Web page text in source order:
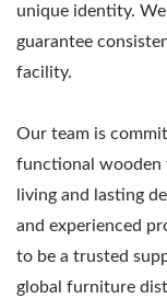
unique identity.
guarantee
facility.
Our team is
functional wooden
living and lasting
and experienced
to be a trusted
global furniture